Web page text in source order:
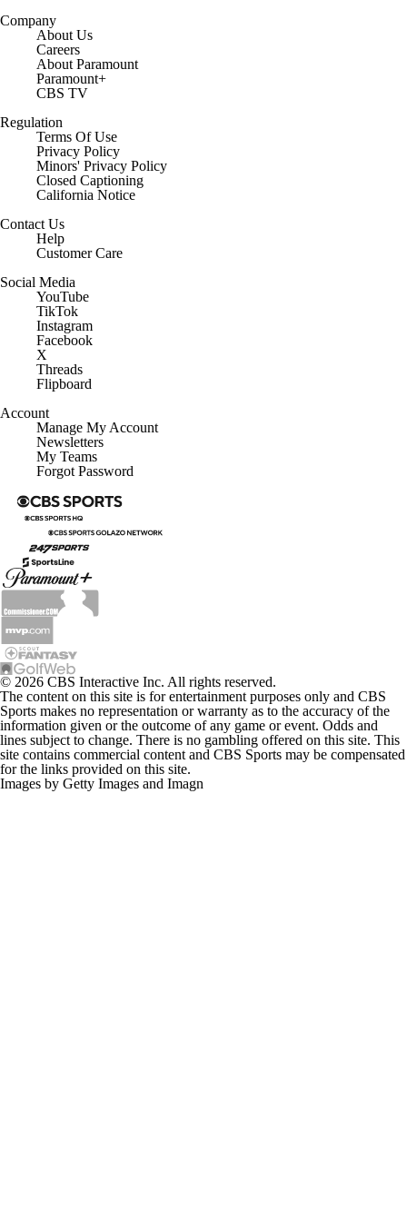
Company
About Us
Careers
About Paramount
Paramount+
CBS TV
Regulation
Terms Of Use
Privacy Policy
Minors' Privacy Policy
Closed Captioning
California Notice
Contact Us
Help
Customer Care
Social Media
YouTube
TikTok
Instagram
Facebook
X
Threads
Flipboard
Account
Manage My Account
Newsletters
My Teams
Forgot Password
© 2026 CBS Interactive Inc. All rights reserved.
The content on this site is for entertainment purposes only and CBS
Sports makes no representation or warranty as to the accuracy of the
information given or the outcome of any game or event. Odds and
lines subject to change. There is no gambling offered on this site. This
site contains commercial content and CBS Sports may be compensated
for the links provided on this site.
Images by Getty Images and Imagn